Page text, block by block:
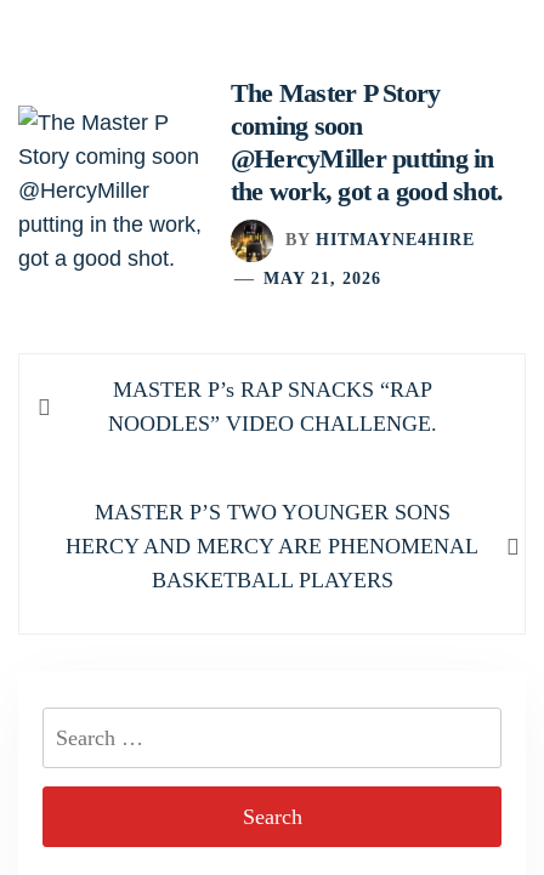
The Master P Story
coming soon
@HercyMiller putting in
the work, got a good shot.
BY HITMAYNE4HIRE
MAY 21, 2026
navigation
Previous
post:
MASTER P’s RAP SNACKS “RAP
NOODLES” VIDEO CHALLENGE.
Next
post:
MASTER P’S TWO YOUNGER SONS
HERCY AND MERCY ARE PHENOMENAL
BASKETBALL PLAYERS